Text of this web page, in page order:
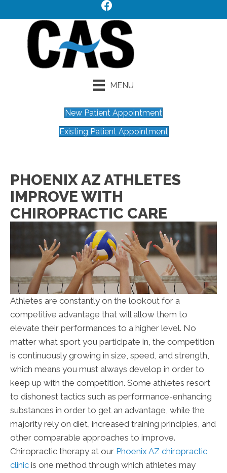
MENU
New Patient Appointment
Existing Patient Appointment
PHOENIX AZ ATHLETES
IMPROVE WITH
CHIROPRACTIC CARE
Athletes are constantly on the lookout for a
competitive advantage that will allow them to
elevate their performances to a higher level. No
matter what sport you participate in, the competition
is continuously growing in size, speed, and strength,
which means you must always develop in order to
keep up with the competition. Some athletes resort
to dishonest tactics such as performance-enhancing
substances in order to get an advantage, while the
majority rely on diet, increased training principles, and
other comparable approaches to improve.
Chiropractic therapy at our Phoenix AZ chiropractic
clinic is one method through which athletes may